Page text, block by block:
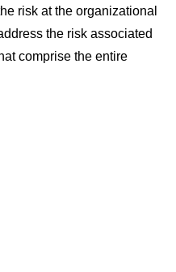
risk at the organizational
the risk associated
comprise the entire